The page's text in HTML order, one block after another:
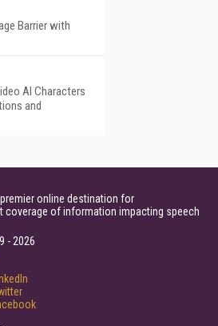
Barrier with
AI Characters
and
online destination for
coverage of information impacting speech
- 2026